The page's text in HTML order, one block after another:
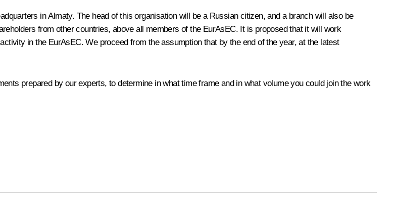
in Almaty. The head of this organisation will be a Russian citizen, and a branch will also be
from other countries, above all members of the EurAsEC. It is proposed that it will work
in the EurAsEC. We proceed from the assumption that by the end of the year, at the latest
prepared by our experts, to determine in what time frame and in what volume you could join the work